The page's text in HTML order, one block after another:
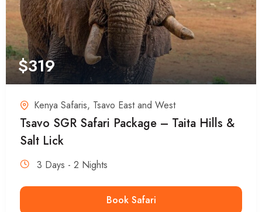
$319
Kenya Safaris, Tsavo East and West
Tsavo SGR Safari Package – Taita Hills &
Salt Lick
3 Days - 2 Nights
Book Safari